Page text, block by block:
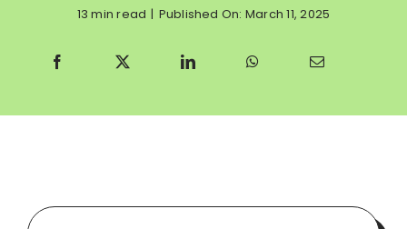
13 min read | Published On: March 11, 2025